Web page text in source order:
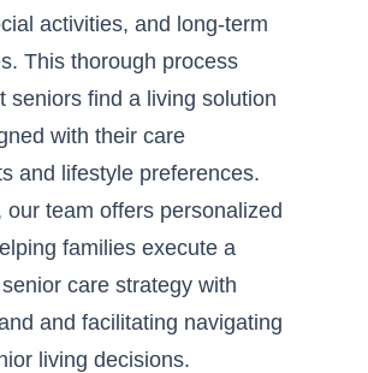
activities, and long-term
This thorough process
seniors find a living solution
with their care
and lifestyle preferences.
our team offers personalized
families execute a
care strategy with
and facilitating navigating
living decisions.